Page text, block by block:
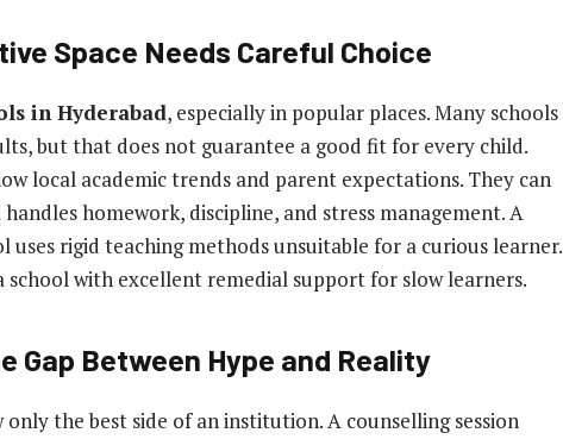
Space Needs Careful Choice
in Hyderabad, especially in popular places. Many schools
but that does not guarantee a good fit for every child.
local academic trends and parent expectations. They can
homework, discipline, and stress management. A
uses rigid teaching methods unsuitable for a curious learner.
with excellent remedial support for slow learners.
Gap Between Hype and Reality
only the best side of an institution. A counselling session